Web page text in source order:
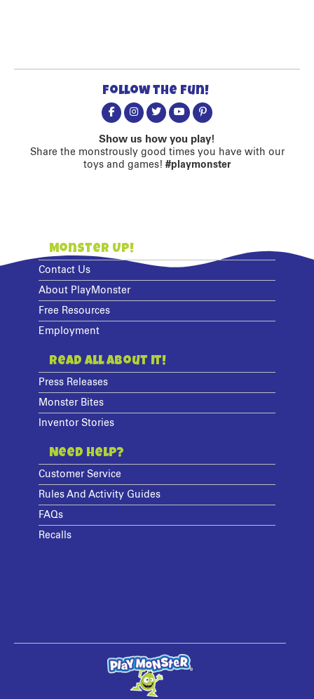
Follow the fun!
Show us how you play!
Share the monstrously good times you have with our
toys and games!#playmonster
Monster Up!
Contact Us
About PlayMonster
Free Resources
Employment
Read All About It!
Press Releases
Monster Bites
Inventor Stories
Need Help?
Customer Service
Rules And Activity Guides
FAQs
Recalls